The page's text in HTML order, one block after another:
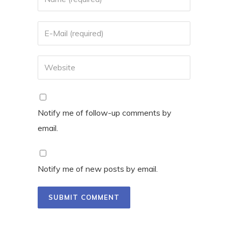
Notify me of follow-up comments by
email.
Notify me of new posts by email.